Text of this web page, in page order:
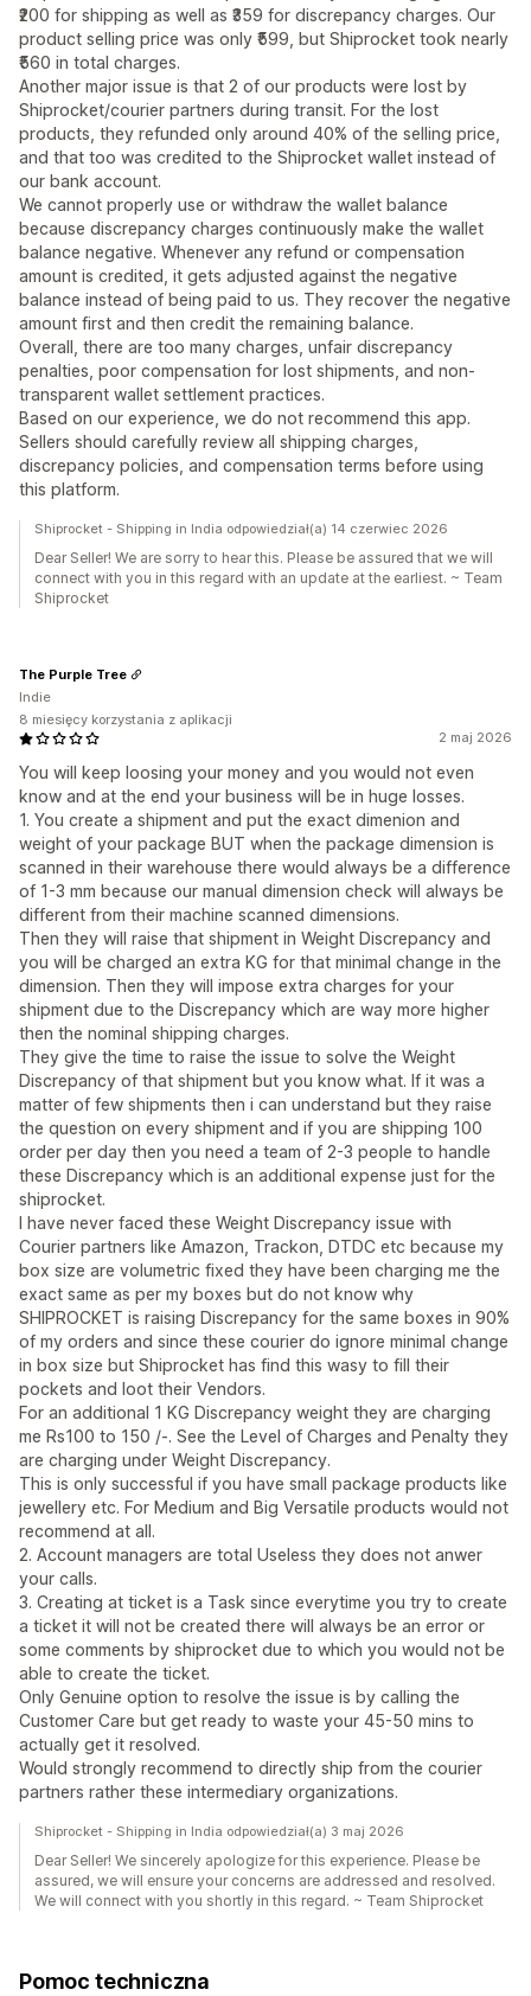
₹200 for shipping as well as ₹359 for discrepancy charges. Our
product selling price was only ₹599, but Shiprocket took nearly
₹560 in total charges.
Another major issue is that 2 of our products were lost by
Shiprocket/courier partners during transit. For the lost
products, they refunded only around 40% of the selling price,
and that too was credited to the Shiprocket wallet instead of
our bank account.
We cannot properly use or withdraw the wallet balance
because discrepancy charges continuously make the wallet
balance negative. Whenever any refund or compensation
amount is credited, it gets adjusted against the negative
balance instead of being paid to us. They recover the negative
amount first and then credit the remaining balance.
Overall, there are too many charges, unfair discrepancy
penalties, poor compensation for lost shipments, and non-
transparent wallet settlement practices.
Based on our experience, we do not recommend this app.
Sellers should carefully review all shipping charges,
discrepancy policies, and compensation terms before using
this platform.
Shiprocket - Shipping in India odpowiedział(a) 14 czerwiec 2026
Dear Seller! We are sorry to hear this. Please be assured that we will
connect with you in this regard with an update at the earliest. ~ Team
Shiprocket
2 maj 2026
You will keep loosing your money and you would not even
know and at the end your business will be in huge losses.
1. You create a shipment and put the exact dimenion and
weight of your package BUT when the package dimension is
scanned in their warehouse there would always be a difference
of 1-3 mm because our manual dimension check will always be
different from their machine scanned dimensions.
Then they will raise that shipment in Weight Discrepancy and
you will be charged an extra KG for that minimal change in the
dimension. Then they will impose extra charges for your
shipment due to the Discrepancy which are way more higher
then the nominal shipping charges.
They give the time to raise the issue to solve the Weight
Discrepancy of that shipment but you know what. If it was a
matter of few shipments then i can understand but they raise
the question on every shipment and if you are shipping 100
order per day then you need a team of 2-3 people to handle
these Discrepancy which is an additional expense just for the
shiprocket.
I have never faced these Weight Discrepancy issue with
Courier partners like Amazon, Trackon, DTDC etc because my
box size are volumetric fixed they have been charging me the
exact same as per my boxes but do not know why
SHIPROCKET is raising Discrepancy for the same boxes in 90%
of my orders and since these courier do ignore minimal change
in box size but Shiprocket has find this wasy to fill their
pockets and loot their Vendors.
For an additional 1 KG Discrepancy weight they are charging
me Rs100 to 150 /-. See the Level of Charges and Penalty they
are charging under Weight Discrepancy.
This is only successful if you have small package products like
jewellery etc. For Medium and Big Versatile products would not
recommend at all.
2. Account managers are total Useless they does not anwer
your calls.
3. Creating at ticket is a Task since everytime you try to create
a ticket it will not be created there will always be an error or
some comments by shiprocket due to which you would not be
able to create the ticket.
Only Genuine option to resolve the issue is by calling the
Customer Care but get ready to waste your 45-50 mins to
actually get it resolved.
Would strongly recommend to directly ship from the courier
partners rather these intermediary organizations.
The Purple Tree
Indie
8 miesięcy korzystania z aplikacji
Shiprocket - Shipping in India odpowiedział(a) 3 maj 2026
Dear Seller! We sincerely apologize for this experience. Please be
assured, we will ensure your concerns are addressed and resolved.
We will connect with you shortly in this regard. ~ Team Shiprocket
Pomoc techniczna